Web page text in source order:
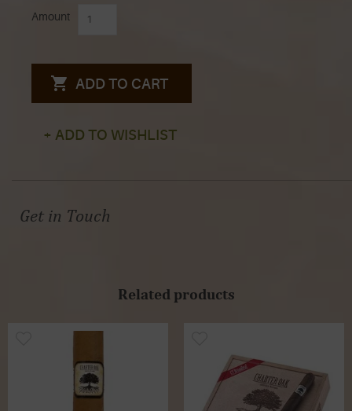
Amount
ADD TO CART
+ ADD TO WISHLIST
Get in Touch
Related products